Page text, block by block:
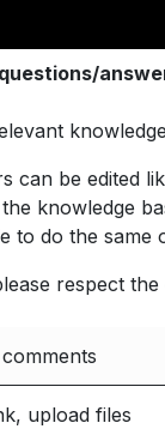
can be edited
knowledge
to do the same
respect the
upload files